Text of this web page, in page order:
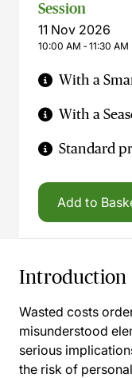
Session
11 Nov 2026
10:00 AM ‐ 11:30 AM
With a
With a
Standard
Add to
Introduction
Wasted costs
misunderstood
serious
the risk of